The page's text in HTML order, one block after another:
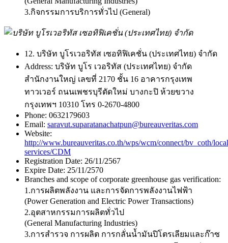
3.กิจกรรมการบริการทั่วไป (General)
12. บริษัท บูโรเวอริทัส เซอทิฟิเคชั่น (ประเทศไทย) จำกัด
Address: บริษัท บูโร เวอริทัส (ประเทศไทย) จำกัด
สำนักงานใหญ่ เลขที่ 2170 ชั้น 16 อาคารกรุงเทพ
ทาวเวอร์ ถนนเพชรบุรีตัดใหม่ บางกะปิ ห้วยขวาง
กรุงเทพฯ 10310 โทร 0-2670-4800
Phone: 0632179603
Email: saravut.suparatanachatpun@bureauveritas.com
Website:
http://www.bureauveritas.co.th/wps/wcm/connect/bv_coth/
services/CDM
Registration Date: 26/11/2567
Expire Date: 25/11/2570
Branches and scope of corporate greenhouse gas verification:
1.การผลิตพลังงาน และการจัดการพลังงานไฟฟ้า
(Power Generation and Electric Power Transactions)
2.อุตสาหกรรมการผลิตทั่วไป
(General Manufacturing Industries)
3.การสำรวจ การผลิต การกลั่นน้ำมันปิโตรเลียมและก๊าซ